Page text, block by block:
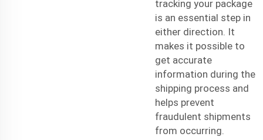
tracking your package
is an essential step in
either direction. It
makes it possible to
get accurate
information during the
shipping process and
helps prevent
fraudulent shipments
from occurring.